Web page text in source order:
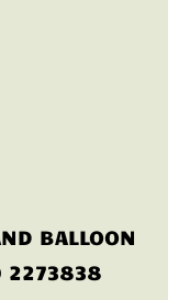
BALLOON
2273838